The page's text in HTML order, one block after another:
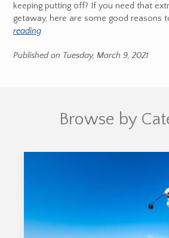
keeping putting off? If you need that
getaway, here are some good reasons
reading
Published on Tuesday, March 9, 2021
Browse by